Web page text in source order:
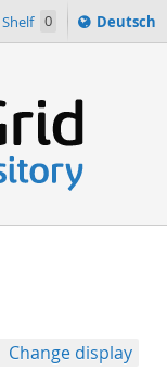
Shelf 0
Sprache
ï¿½ndern
Deutsch
Change display